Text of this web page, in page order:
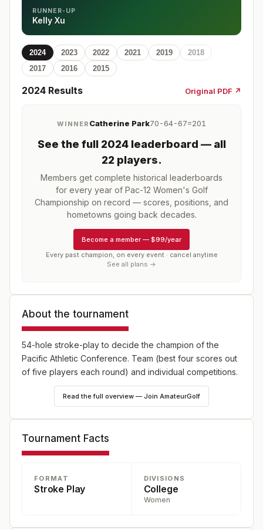
RUNNER-UP
Kelly Xu
2024 2023 2022 2021 2019
2018
2017
2016 2015
2024 Results Original PDF ↗
WINNER Catherine Park70-64-67=201
See the full 2024leaderboard — all
22 players.
Members get complete historical leaderboards
for every year of Pac-12 Women's Golf
Championship on record — scores, positions, and
hometowns going back decades.
Become a member — $99/year
Every past champion, on every event · cancel anytime
See all plans →
About the tournament
54-hole stroke-play to decide the champion of the
Pacific Athletic Conference. Team (best four scores out
of five players each round) and individual competitions.
Read the full overview — Join AmateurGolf
Tournament Facts
FORMAT
Stroke Play
DIVISIONS
College
Women